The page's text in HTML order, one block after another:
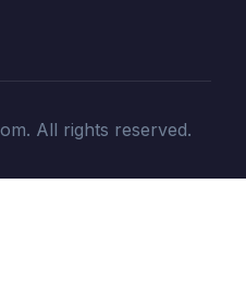
All rights reserved.